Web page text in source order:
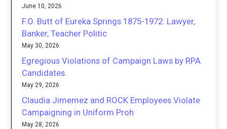
June 10, 2026
F.O. Butt of Eureka Springs 1875-1972: Lawyer,
Banker, Teacher Politic
May 30, 2026
Egregious Violations of Campaign Laws by RPA
Candidates.
May 29, 2026
Claudia Jimemez and ROCK Employees Violate
Campaigning in Uniform Proh
May 28, 2026